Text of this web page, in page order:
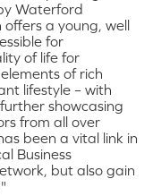
Waterford
a young, well
for
of life for
of rich
lifestyle – with
showcasing
from all over
been a vital link in
Business
but also gain